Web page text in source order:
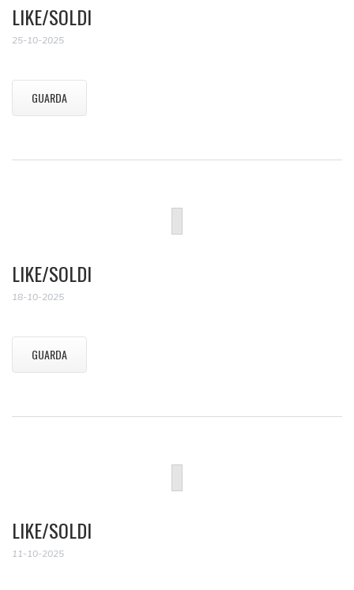
LIKE/SOLDI
25-10-2025
GUARDA
LIKE/SOLDI
18-10-2025
GUARDA
LIKE/SOLDI
11-10-2025